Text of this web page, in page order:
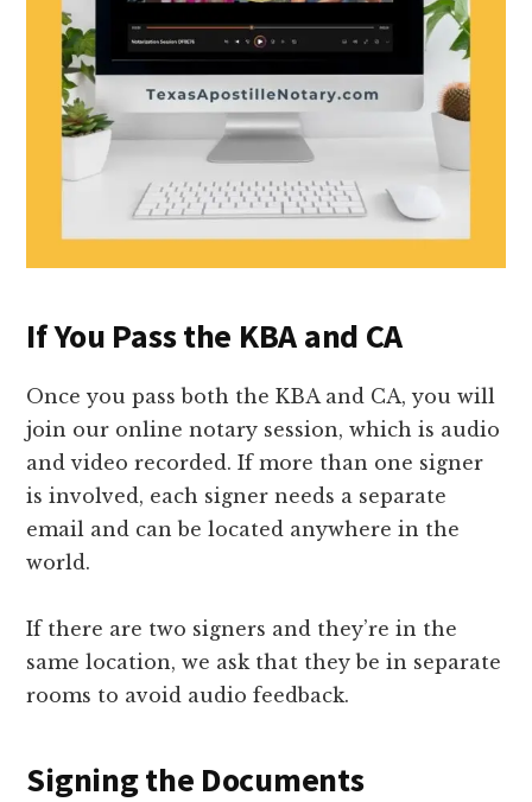
If You Pass the KBA and CA
Once you pass both the KBA and CA, you will
join our online notary session, which is audio
and video recorded. If more than one signer
is involved, each signer needs a separate
email and can be located anywhere in the
world.
If there are two signers and they’re in the
same location, we ask that they be in separate
rooms to avoid audio feedback.
Signing the Documents